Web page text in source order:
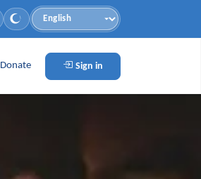
Language
Donate Sign in